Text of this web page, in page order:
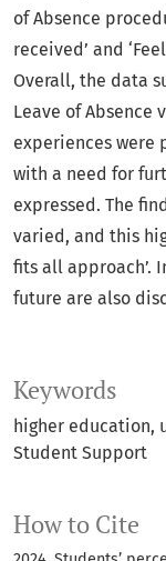
Keywords
higher education
Student Support
How to Cite
of Absence
received’ and
Overall, the data
Leave of Absence
experiences were
with a need for
expressed. The
varied, and this
fits all approach’.
future are also